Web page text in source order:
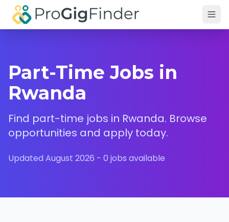
Skip to main content
Part-Time Jobs in
Rwanda
Find part-time jobs in Rwanda. Browse
opportunities and apply today.
Updated August 2026 - 0 jobs available